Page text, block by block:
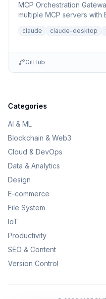
MCP Orchestration
multiple MCP servers
claude claude-desktop
GitHub
Categories
AI & ML
Blockchain & Web3
Cloud & DevOps
Data & Analytics
Design
E-commerce
File System
IoT
Productivity
SEO & Content
Version Control